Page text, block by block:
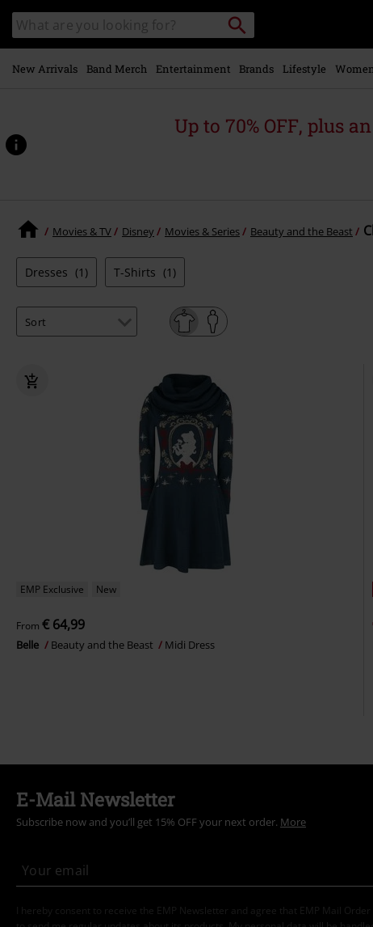
main
content
Search
catalogue
Search
New Arrivals Band Merch Entertainment Brands Lifestyle Women
Up to 70% OFF, plus
Movies & TV Disney Movies & Series Beauty and the Beast
Dresses (1) T-Shirts (1)
EMP Exclusive New
From € 64,99
Belle Beauty and the Beast Midi Dress
E-Mail Newsletter
Subscribe now and you’ll get 15% OFF your next order. More
I hereby consent to receive the EMP Newsletter and agree that EMP Mail